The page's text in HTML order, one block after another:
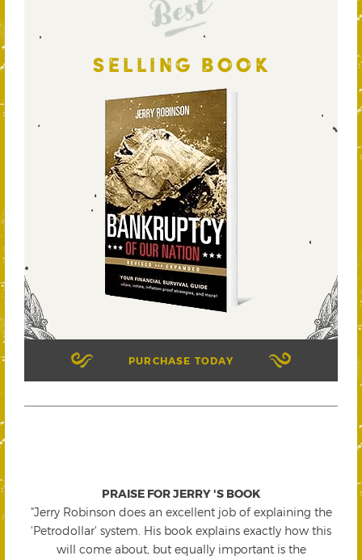
Best
SELLING BOOK
PURCHASE TODAY
PRAISE FOR JERRY 'S BOOK
"Jerry Robinson does an excellent job of explaining the
'Petrodollar' system. His book explains exactly how this
will come about, but equally important is the